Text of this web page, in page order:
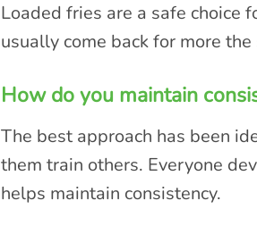
Loaded fries are a safe choice
usually come back for more
How do you maintain
The best approach has been
them train others. Everyone
helps maintain consistency.